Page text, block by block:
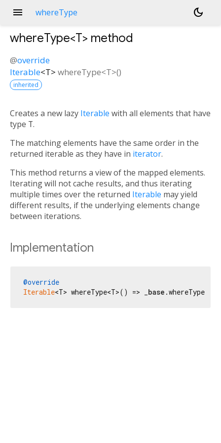
menu whereType dark_mode
whereType<T> method
@override
Iterable<T> whereType<T>()
inherited
Creates a new lazy Iterable with all elements that have
type T.
The matching elements have the same order in the
returned iterable as they have in iterator.
This method returns a view of the mapped elements.
Iterating will not cache results, and thus iterating
multiple times over the returned Iterable may yield
different results, if the underlying elements change
between iterations.
Implementation
@override
Iterable<T> whereType<T>() => _ base